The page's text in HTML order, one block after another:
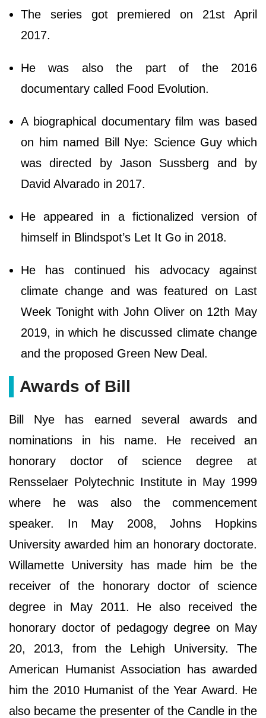
The series got premiered on 21st April
2017.
He was also the part of the 2016
documentary called Food Evolution.
A biographical documentary film was based
on him named Bill Nye: Science Guy which
was directed by Jason Sussberg and by
David Alvarado in 2017.
He appeared in a fictionalized version of
himself in Blindspot’s Let It Go in 2018.
He has continued his advocacy against
climate change and was featured on Last
Week Tonight with John Oliver on 12th May
2019, in which he discussed climate change
and the proposed Green New Deal.
Awards of Bill
Bill Nye has earned several awards and
nominations in his name. He received an
honorary doctor of science degree at
Rensselaer Polytechnic Institute in May 1999
where he was also the commencement
speaker. In May 2008, Johns Hopkins
University awarded him an honorary doctorate.
Willamette University has made him be the
receiver of the honorary doctor of science
degree in May 2011. He also received the
honorary doctor of pedagogy degree on May
20, 2013, from the Lehigh University. The
American Humanist Association has awarded
him the 2010 Humanist of the Year Award. He
also became the presenter of the Candle in the